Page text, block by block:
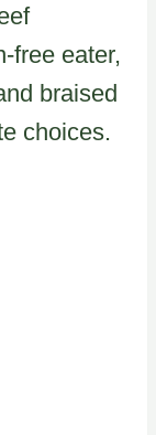
free eater,
braised
choices.